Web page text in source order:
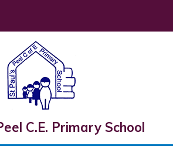
C.E. Primary School